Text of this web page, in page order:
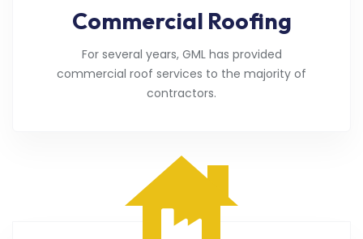
Commercial Roofing
For several years, GML has provided
commercial roof services to the majority of
contractors.